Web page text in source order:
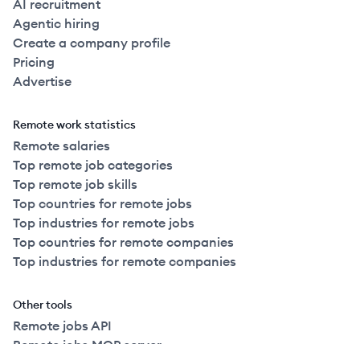
AI recruitment
Agentic hiring
Create a company profile
Pricing
Advertise
Remote work statistics
Remote salaries
Top remote job categories
Top remote job skills
Top countries for remote jobs
Top industries for remote jobs
Top countries for remote companies
Top industries for remote companies
Other tools
Remote jobs API